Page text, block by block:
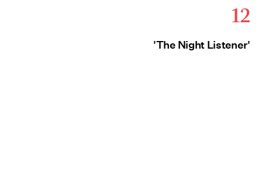
12
'The Night Listener'